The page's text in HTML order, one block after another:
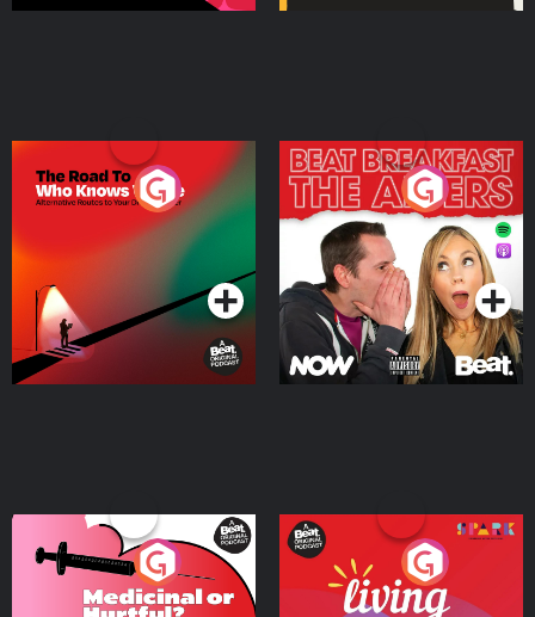
The Road To Who Knows
Where
Podcast Series
The Afters
Podcast Series
Medicinal or Hurtful? A
Beat News Documentary
on Drug Regulation in
Living Your Best Life